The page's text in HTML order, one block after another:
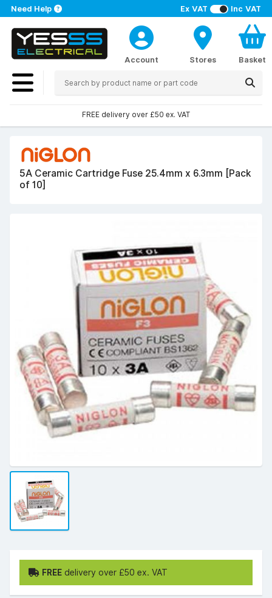
Ex VAT Inc VAT
Need Help
Account Stores Basket
FREE delivery over £50 ex. VAT
5A Ceramic Cartridge Fuse 25.4mm x 6.3mm [Pack
of 10]
FREE delivery over £50 ex. VAT